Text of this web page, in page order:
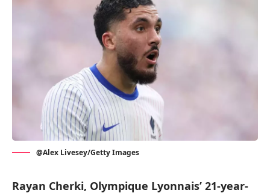
@Alex Livesey/Getty Images
Rayan Cherki, Olympique Lyonnais’ 21-year-